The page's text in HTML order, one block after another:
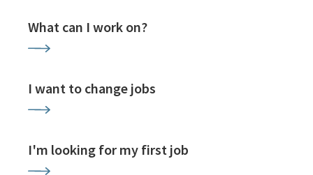
What can I work on?
I want to change jobs
I'm looking for my first job